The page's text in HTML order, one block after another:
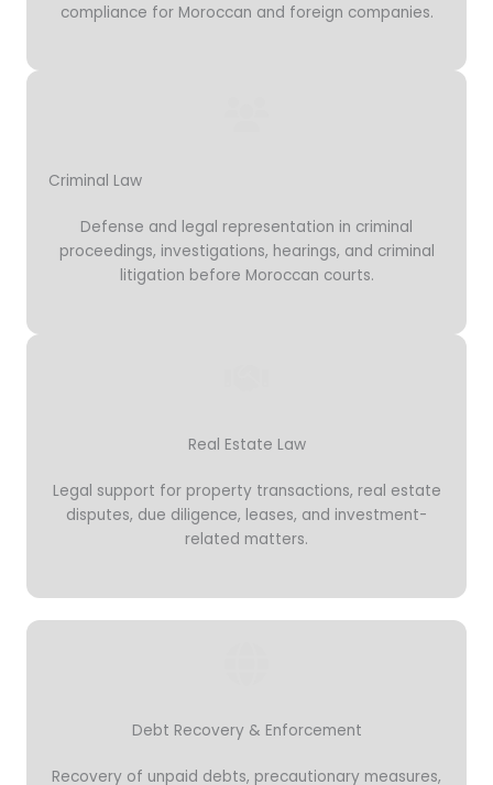
compliance for Moroccan and foreign companies.
Criminal Law
Defense and legal representation in criminal
proceedings, investigations, hearings, and criminal
litigation before Moroccan courts.
Real Estate Law
Legal support for property transactions, real estate
disputes, due diligence, leases, and investment-
related matters.
Debt Recovery & Enforcement
Recovery of unpaid debts, precautionary measures,